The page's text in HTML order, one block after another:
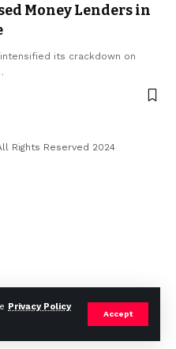
Privacy Policy
Accept
Money Lenders in
its crackdown on
Rights Reserved 2024